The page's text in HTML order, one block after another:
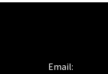
Email: